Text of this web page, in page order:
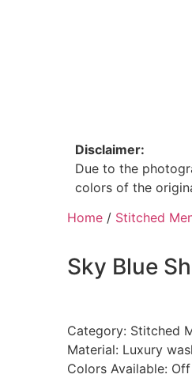
Disclaimer:
Due to the
colors of the
Home / Stitched
Sky Blue
Category: Stitched
Material: Luxury
Colors Available: